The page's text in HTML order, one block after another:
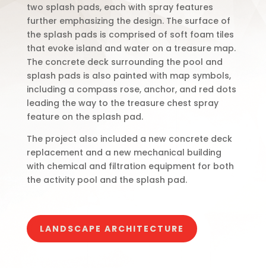
two splash pads, each with spray features
further emphasizing the design. The surface of
the splash pads is comprised of soft foam tiles
that evoke island and water on a treasure map.
The concrete deck surrounding the pool and
splash pads is also painted with map symbols,
including a compass rose, anchor, and red dots
leading the way to the treasure chest spray
feature on the splash pad.
The project also included a new concrete deck
replacement and a new mechanical building
with chemical and filtration equipment for both
the activity pool and the splash pad.
LANDSCAPE ARCHITECTURE